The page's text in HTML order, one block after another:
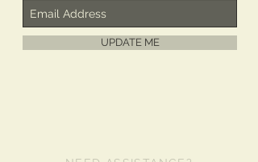
UPDATE ME